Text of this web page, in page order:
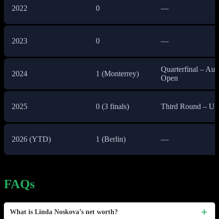
2022 0 —
2023 0 —
2024 1 (Monterrey)
Quarterfinal –
Open
2025 0 (3 finals) Third Round –
2026 (YTD) 1 (Berlin) —
FAQs
What is Linda Noskova’s net worth?